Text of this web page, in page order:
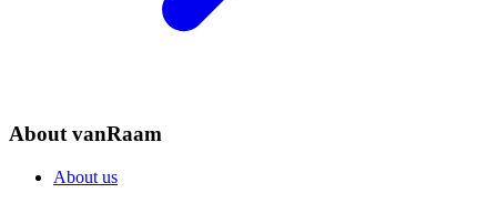
About vanRaam
About us